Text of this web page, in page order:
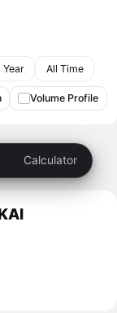
Year All Time
Volume Profile
Calculator